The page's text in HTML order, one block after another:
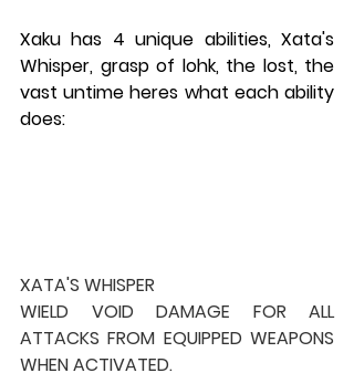
Xaku has 4 unique abilities, Xata's
Whisper, grasp of lohk, the lost, the
vast untime heres what each ability
does:
XATA'S WHISPER
WIELD VOID DAMAGE FOR ALL
ATTACKS FROM EQUIPPED WEAPONS
WHEN ACTIVATED.